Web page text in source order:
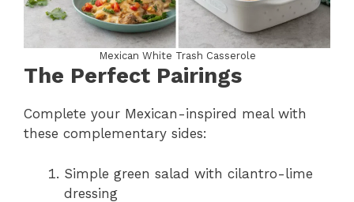
Mexican White Trash Casserole
The Perfect Pairings
Complete your Mexican-inspired meal with
these complementary sides:
Simple green salad with cilantro-lime
dressing